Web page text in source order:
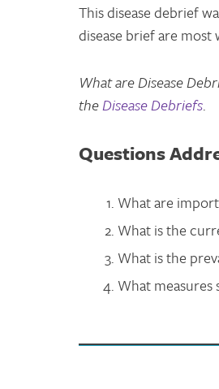
This disease debrief
disease brief are
What are Disease
theDisease Debriefs.
Questions
What are
What is the
What is the
What measures